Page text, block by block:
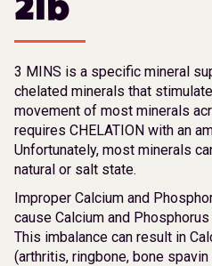
3 MINS is a specific mineral
chelated minerals that
movement of most minerals
requires CHELATION with an
Unfortunately, most minerals
natural or salt state.
Improper Calcium and
cause Calcium and
This imbalance can result in
(arthritis, ringbone, bone spavin